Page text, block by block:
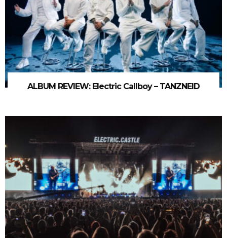
ALBUM REVIEW: Electric Callboy – TANZNEID